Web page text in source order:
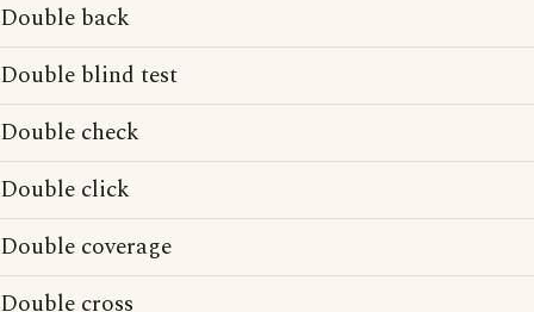
Double back
Double blind test
Double check
Double click
Double coverage
Double cross